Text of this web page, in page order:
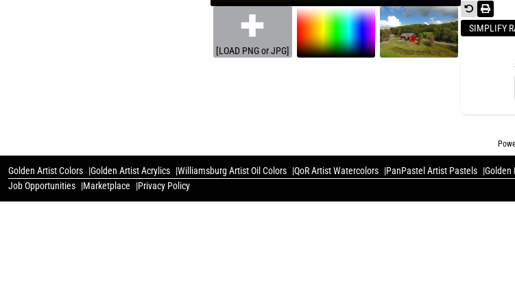
[LOAD PNG or JPG]
SIMPLIFY
Golden Artist Colors Golden Artist Acrylics Williamsburg Artist Oil Colors QoR Artist Watercolors PanPastel Artist Pastels
Golden
Job Opportunities
Marketplace Privacy Policy